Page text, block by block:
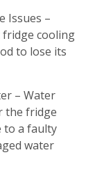
Issues –
cooling
to lose its
– Water
the fridge
to a faulty
water